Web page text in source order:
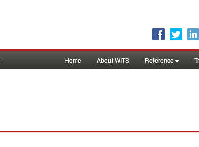
Home About WITS Reference